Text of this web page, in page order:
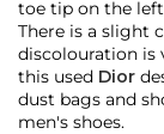
toe tip on the left
There is a slight
discolouration is
this used Dior
dust bags and
men's shoes.